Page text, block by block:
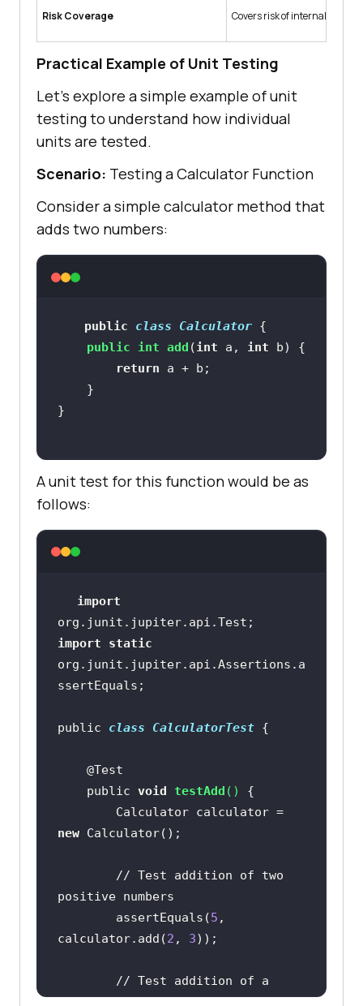
Risk Coverage Covers risk of internal logic
Practical Example of Unit Testing
Let’s explore a simple example of unit
testing to understand how individual
units are tested.
Scenario: Testing a Calculator Function
Consider a simple calculator method that
adds two numbers:
public class Calculator
public
int add (int a, int b)
return
A unit test for this function would be as
follows:
import
import
static
org.junit.jupiter.api.Assertions.a
public class CalculatorTest
    public
void testAdd ( )
        Calculator calculator =
new
// Test addition of two
positive numbers
        assertEquals(
5 ,
calculator.add(2 , 3
// Test addition of a
positive and a negative number